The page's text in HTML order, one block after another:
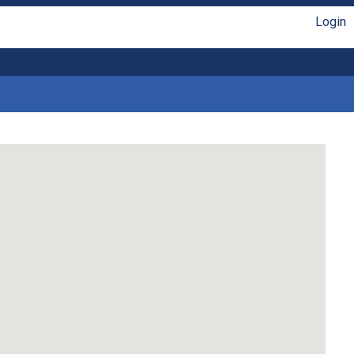
Login